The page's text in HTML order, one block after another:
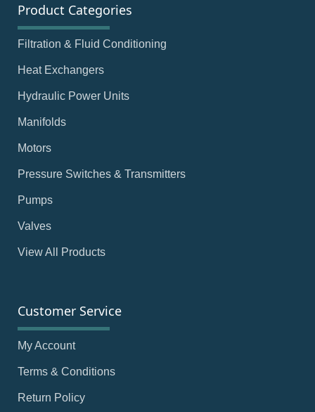
Product Categories
Filtration & Fluid Conditioning
Heat Exchangers
Hydraulic Power Units
Manifolds
Motors
Pressure Switches & Transmitters
Pumps
Valves
View All Products
Customer Service
My Account
Terms & Conditions
Return Policy